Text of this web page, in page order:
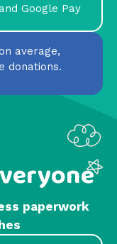
Google Pay
average,
donations.
paperwork